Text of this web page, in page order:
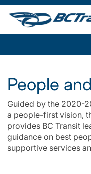
Culture
People
Guided by the 2020-
a people-first vision,
provides BC Transit
guidance on best
supportive services